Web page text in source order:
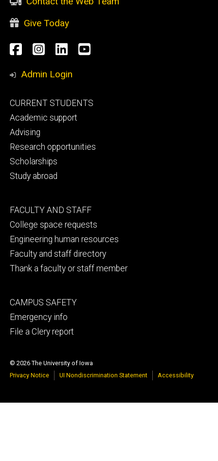
Give Today
Social
Media
Facebook
Instagram
LinkedInYouTube
Admin Login
Footer
primary
CURRENT STUDENTS
Academic support
Advising
Research opportunities
Scholarships
Study abroad
Footer
secondary
FACULTY AND STAFF
College space requests
Engineering human resources
Faculty and staff directory
Thank a faculty or staff member
Footer
tertiary
CAMPUS SAFETY
Emergency info
File a Clery report
© 2026 The University of Iowa
Privacy Notice
UI Nondiscrimination Statement Accessibility